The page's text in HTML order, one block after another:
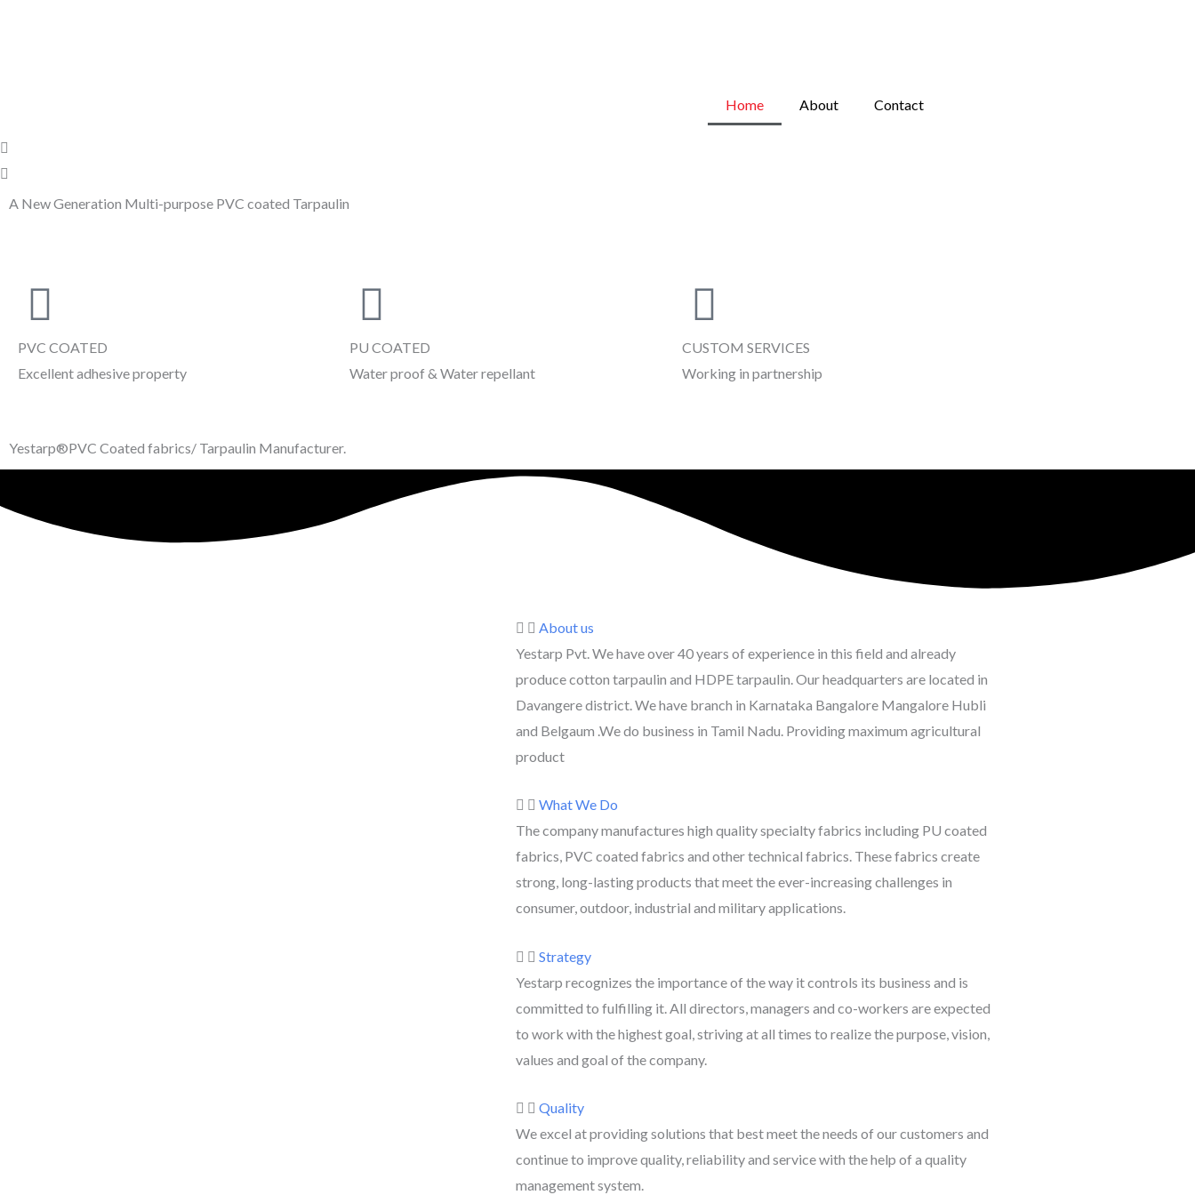
Home About Contact
ex
A New Generation Multi-purpose PVC coated Tarpaulin
PVC COATED
Excellent adhesive property
PU COATED
Water proof & Water repellant
CUSTOM SERVICES
Working in partnership
Yestarp®️PVC Coated fabrics/ Tarpaulin Manufacturer.
About us
Yestarp Pvt. We have over 40 years of experience in this field and already
produce cotton tarpaulin and HDPE tarpaulin. Our headquarters are located in
Davangere district. We have branch in Karnataka Bangalore Mangalore Hubli
and Belgaum .We do business in Tamil Nadu. Providing maximum agricultural
product
What We Do
The company manufactures high quality specialty fabrics including PU coated
fabrics, PVC coated fabrics and other technical fabrics. These fabrics create
strong, long-lasting products that meet the ever-increasing challenges in
consumer, outdoor, industrial and military applications.
Strategy
Yestarp recognizes the importance of the way it controls its business and is
committed to fulfilling it. All directors, managers and co-workers are expected
to work with the highest goal, striving at all times to realize the purpose, vision,
values ​​and goal of the company.
Quality
We excel at providing solutions that best meet the needs of our customers and
continue to improve quality, reliability and service with the help of a quality
management system.